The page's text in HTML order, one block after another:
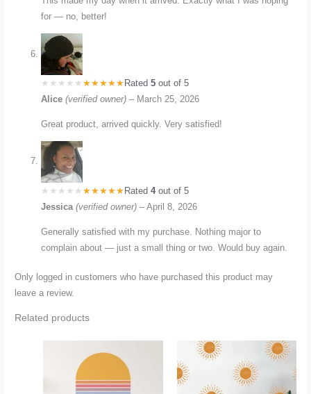
for — no, better!
Rated5 out of 5
Alice(verified owner) – March 25, 2026
Great product, arrived quickly. Very satisfied!
Rated4out of 5
Jessica(verified owner) – April 8, 2026
Generally satisfied with my purchase. Nothing major to
complain about — just a small thing or two. Would buy again.
Only logged in customers who have purchased this product may
leave a review.
Related products